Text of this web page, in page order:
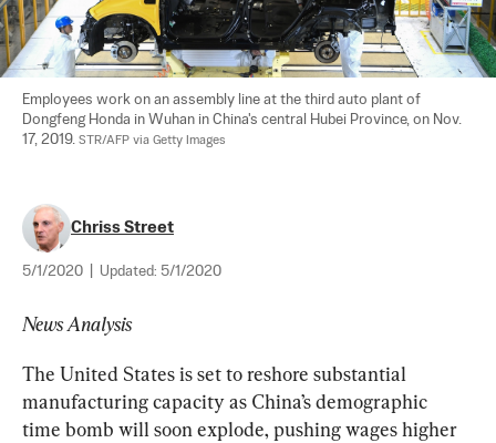
Employees work on an assembly line at the third auto plant of
Dongfeng Honda in Wuhan in China's central Hubei Province, on Nov.
17, 2019. STR/AFP via Getty Images
Chriss Street
5/1/2020 Updated: 5/1/2020
News Analysis
The United States is set to reshore substantial
manufacturing capacity as China’s demographic
time bomb will soon explode, pushing wages higher